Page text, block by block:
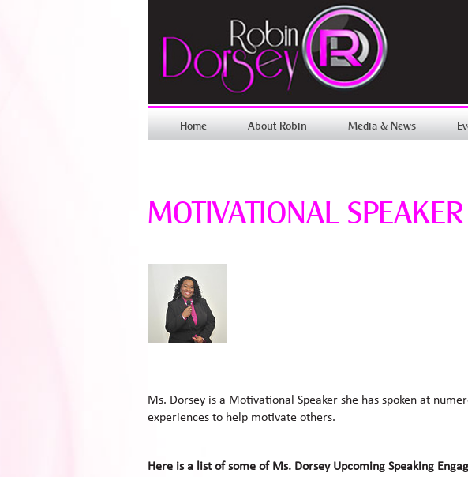
Home About Robin Media & News
MOTIVATIONAL SPEAKER
Ms. Dorsey is a Motivational Speaker she has spoken at
experiences to help motivate others.
Here is a list of some of Ms. Dorsey Upcoming Speaking